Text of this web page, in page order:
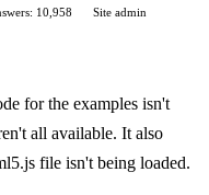
10,958
Site admin
for the examples isn't
all available. It also
file isn't being loaded.